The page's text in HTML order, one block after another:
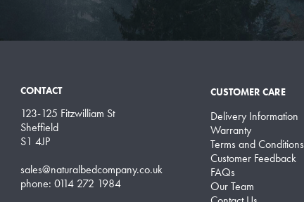
CONTACT
123-125 Fitzwilliam St
Sheffield
S1 4JP
sales@naturalbedcompany.co.uk
phone: 0114 272 1984
CUSTOMER CARE
Delivery Information
Warranty
Terms and Conditions
Customer Feedback
FAQs
Our Team